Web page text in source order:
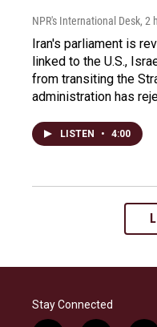
NPR's International Desk, 2
Iran's parliament is
linked to the U.S.,
from transiting the
administration has
LISTEN • 4:00
Stay Connected